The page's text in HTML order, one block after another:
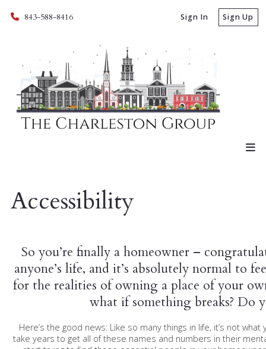
843-588-8416 Sign In Sign Up
Accessibility
So you’re finally a homeowner –
anyone’s life, and it’s absolutely normal to
for the realities of owning a place of your
what if something breaks? Do
Here’s the good news: Like so many things in life, it’s not
take years to get all of these names and numbers in their